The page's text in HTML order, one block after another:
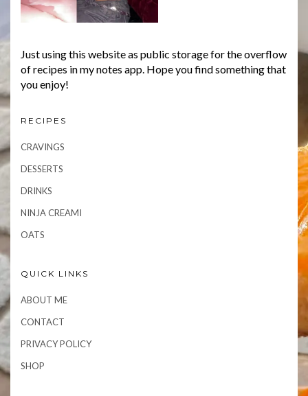
Just using this website as public storage for the overflow
of recipes in my notes app. Hope you find something that
you enjoy!
RECIPES
CRAVINGS
DESSERTS
DRINKS
NINJA CREAMI
OATS
QUICK LINKS
ABOUT ME
CONTACT
PRIVACY POLICY
SHOP